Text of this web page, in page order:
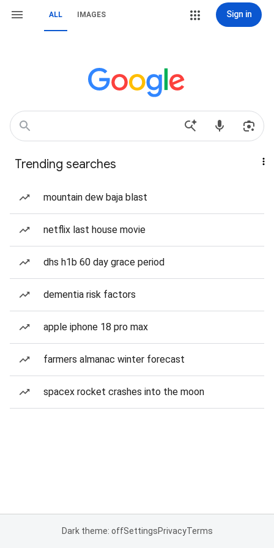
ALL IMAGES Sign in
Trending searches
mountain dew baja blast
netflix last house movie
dhs h1b 60 day grace period
dementia risk factors
apple iphone 18 pro max
farmers almanac winter forecast
spacex rocket crashes into the moon
Dark theme: offSettingsPrivacyTerms